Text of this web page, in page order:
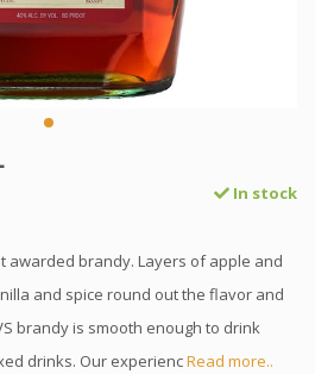
In stock
awarded brandy. Layers of apple and
and spice round out the flavor and
brandy is smooth enough to drink
drinks. Our experiencRead more..